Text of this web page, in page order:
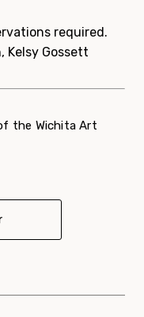
required.
Kelsy Gossett
the Wichita Art